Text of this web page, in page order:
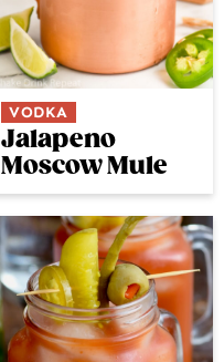
VODKA
Jalapeno
Moscow Mule